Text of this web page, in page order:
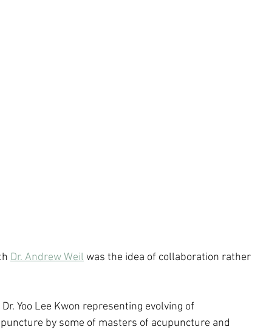
Dr. Andrew Weil was the idea of collaboration rather
Yoo Lee Kwon representing evolving of
by some of masters of acupuncture and